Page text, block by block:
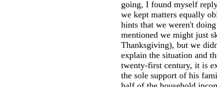
going, I found myself
we kept matters equally
hints that we weren't
mentioned we might just
Thanksgiving), but we
explain the situation and
twenty-first century, it is
the sole support of his